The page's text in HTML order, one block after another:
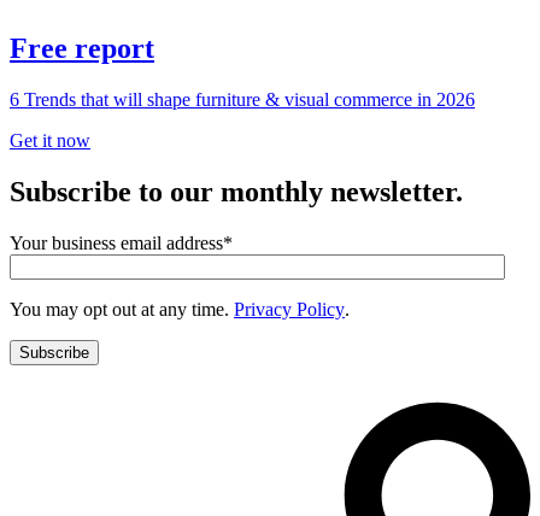
Free report
6 Trends that will shape furniture & visual commerce in 2026
Get it now
Subscribe to our monthly newsletter.
Your business email address*
You may opt out at any time. Privacy Policy.